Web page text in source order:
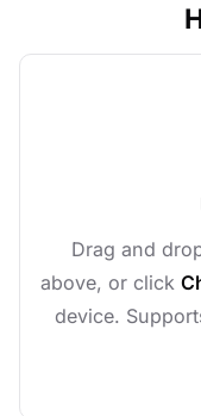
Drag and
above, or click
device.